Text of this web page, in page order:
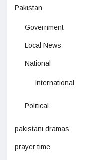
Pakistan
Government
Local News
National
International
Political
pakistani dramas
prayer time